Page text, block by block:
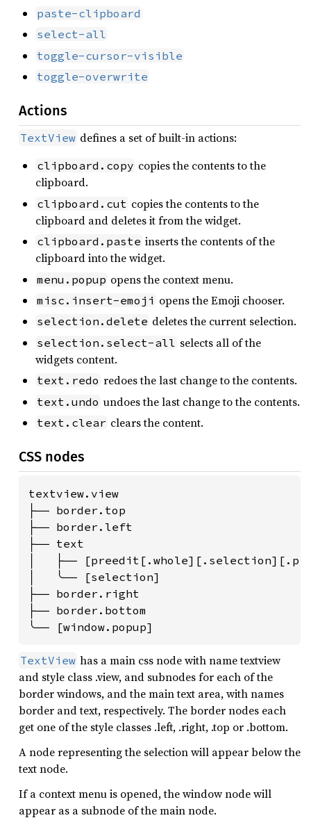
paste-clipboard
select-all
toggle-cursor-visible
toggle-overwrite
Actions
TextView defines a set of built-in actions:
clipboard.copy copies the contents to the
clipboard.
clipboard.cut copies the contents to the
clipboard and deletes it from the widget.
clipboard.paste inserts the contents of the
clipboard into the widget.
menu.popup opens the context menu.
misc.insert-emoji opens the Emoji chooser.
selection.delete deletes the current selection.
selection.select-all selects all of the
widgets content.
text.redo redoes the last change to the contents.
text.undo undoes the last change to the contents.
text.clear clears the content.
CSS nodes
textview.view
├── border.top
├── border.left
├── text
│   ├──
│   ╰── [selection]
├── border.right
├── border.bottom
╰── [window.popup]
TextView has a main css node with name textview
and style class .view, and subnodes for each of the
border windows, and the main text area, with names
border and text, respectively. The border nodes each
get one of the style classes .left, .right, .top or .bottom.
A node representing the selection will appear below the
text node.
If a context menu is opened, the window node will
appear as a subnode of the main node.